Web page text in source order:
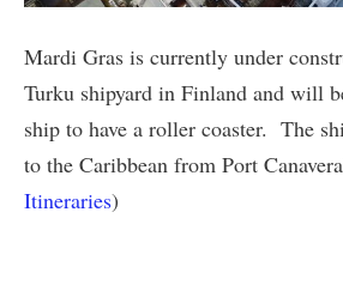
Mardi Gras is currently under
Turku shipyard in Finland and will
ship to have a roller coaster. The
to the Caribbean from Port
Itineraries)